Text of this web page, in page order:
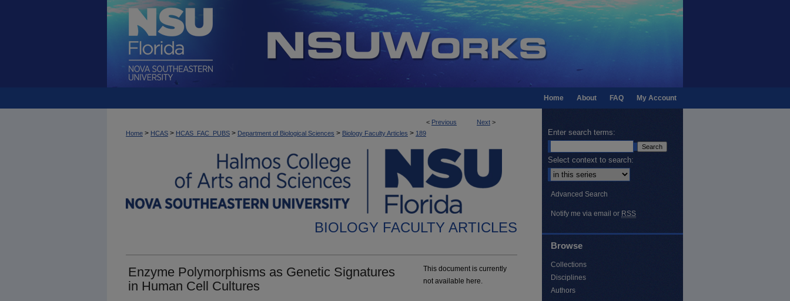
My Account
FAQ
About
Home
< Previous Next >
Home > HCAS > HCAS_FAC_PUBS > Department of Biological Sciences > Biology Faculty Articles > 189
BIOLOGY FACULTY ARTICLES
Enzyme Polymorphisms as Genetic Signatures
in Human Cell Cultures
This document is currently
not available here.
Enter search terms:
Select context to search:
Advanced Search
Notify me via email or RSS
Browse
Collections
Disciplines
Authors